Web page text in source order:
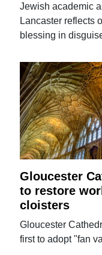
Jewish academic
Lancaster reflects
blessing in
Gloucester
to restore
cloisters
Gloucester
first to adopt "fan